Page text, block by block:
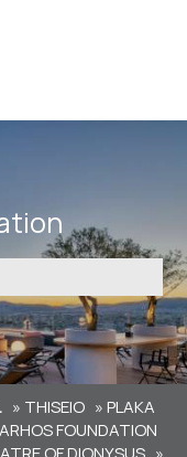
» THISEIO » PLAKA
FOUNDATION